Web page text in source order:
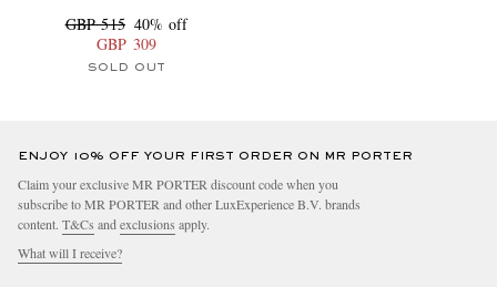
GBP 515 40% off
GBP 309
SOLD OUT
ENJOY 10% OFF YOUR FIRST ORDER ON MR PORTER
Claim your exclusive MR PORTER discount code when you
subscribe to MR PORTER and other LuxExperience B.V. brands
content. T&Cs and exclusions apply.
What will I receive?